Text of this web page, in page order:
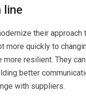
line
their approach
more quickly to
more resilient. They
better
with suppliers.